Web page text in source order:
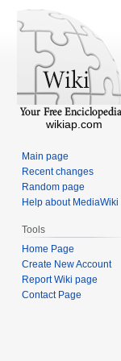
wikiap.com
Main page
Recent changes
Random page
Help about MediaWiki
Tools
Home Page
Create New Account
Report Wiki page
Contact Page